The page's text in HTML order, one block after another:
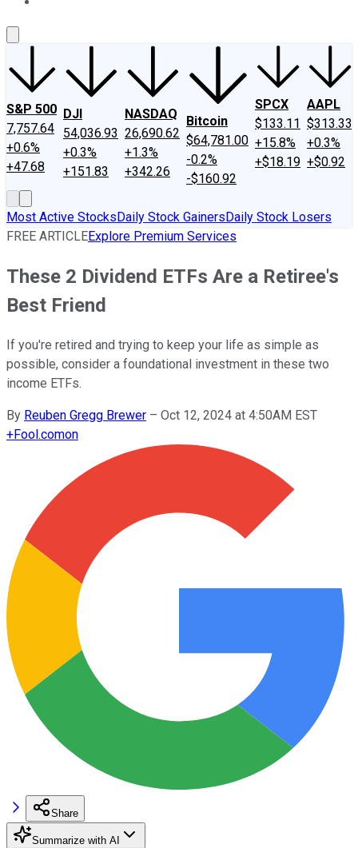
S&P 500
7,757.64
+0.6%
+47.68
DJI
54,036.93
+0.3%
+151.83
NASDAQ
26,690.62
+1.3%
+342.26
Bitcoin
$64,781.00
-0.2%
-$160.92
SPCX
$133.11
+15.8%
+$18.19
AAPL
$313.33
+0.3%
+$0.92
Most Active StocksDaily Stock GainersDaily Stock Losers
FREE ARTICLEExplore Premium Services
These 2 Dividend ETFs Are a Retiree's
Best Friend
If you're retired and trying to keep your life as simple as
possible, consider a foundational investment in these two
income ETFs.
By Reuben Gregg Brewer – Oct 12, 2024 at 4:50AM EST
+Fool.comon
Share
Summarize with AI